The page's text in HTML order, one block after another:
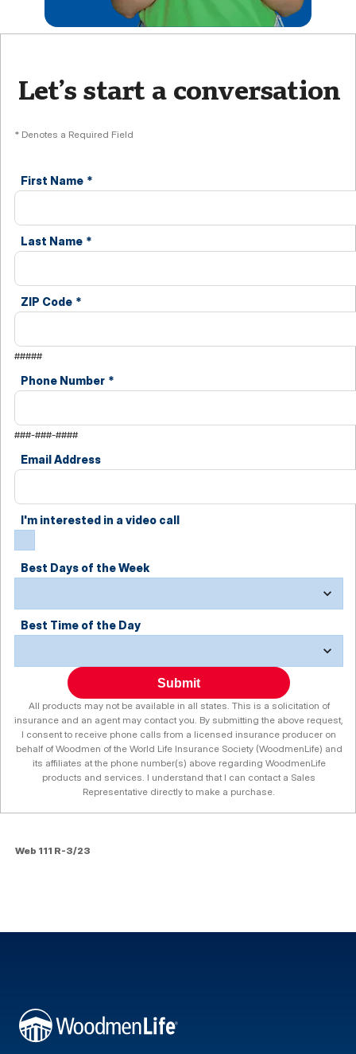
Let’s start a conversation
* Denotes a Required Field
First Name *
Last Name *
ZIP Code *
#####
Phone Number *
###-###-####
Email Address
I'm interested in a video call
Best Days of the Week
Best Time of the Day
Submit
All products may not be available in all states. This is a solicitation of
insurance and an agent may contact you. By submitting the above request,
I consent to receive phone calls from a licensed insurance producer on
behalf of Woodmen of the World Life Insurance Society (WoodmenLife) and
its affiliates at the phone number(s) above regarding WoodmenLife
products and services. I understand that I can contact a Sales
Representative directly to make a purchase.
Web 111 R-3/23